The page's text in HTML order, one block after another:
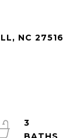
NC 27516
3